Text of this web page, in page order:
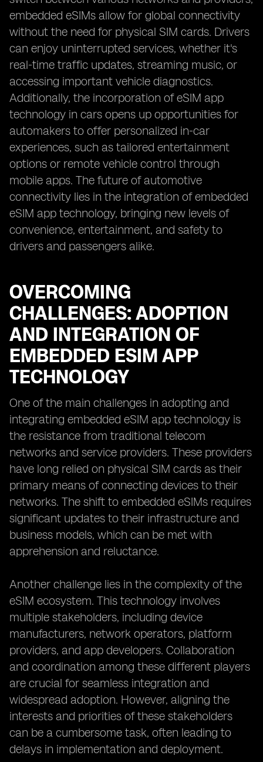
embedded eSIMs allow for global connectivity
without the need for physical SIM cards. Drivers
can enjoy uninterrupted services, whether it's
real-time traffic updates, streaming music, or
accessing important vehicle diagnostics.
Additionally, the incorporation of eSIM app
technology in cars opens up opportunities for
automakers to offer personalized in-car
experiences, such as tailored entertainment
options or remote vehicle control through
mobile apps. The future of automotive
connectivity lies in the integration of embedded
eSIM app technology, bringing new levels of
convenience, entertainment, and safety to
drivers and passengers alike.
OVERCOMING
CHALLENGES: ADOPTION
AND INTEGRATION OF
EMBEDDED ESIM APP
TECHNOLOGY
One of the main challenges in adopting and
integrating embedded eSIM app technology is
the resistance from traditional telecom
networks and service providers. These providers
have long relied on physical SIM cards as their
primary means of connecting devices to their
networks. The shift to embedded eSIMs requires
significant updates to their infrastructure and
business models, which can be met with
apprehension and reluctance.
Another challenge lies in the complexity of the
eSIM ecosystem. This technology involves
multiple stakeholders, including device
manufacturers, network operators, platform
providers, and app developers. Collaboration
and coordination among these different players
are crucial for seamless integration and
widespread adoption. However, aligning the
interests and priorities of these stakeholders
can be a cumbersome task, often leading to
delays in implementation and deployment.